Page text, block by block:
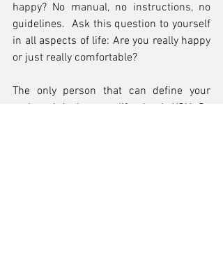
happy? No manual, no instructions, no
guidelines.  Ask this question to yourself
in all aspects of life: Are you really happy
or just really comfortable?
The only person that can define your
path and design your life plan is YOU. So